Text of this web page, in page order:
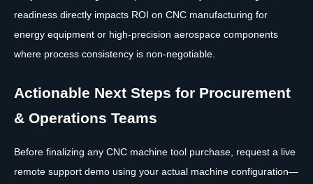
readiness directly impacts ROI on CNC manufacturing for
energy equipment or high-precision aerospace components
where process consistency is non-negotiable.
Actionable Next Steps for Procurement
& Operations Teams
Before finalizing any CNC machine tool purchase, request a live
remote support demo using your actual machine configuration—